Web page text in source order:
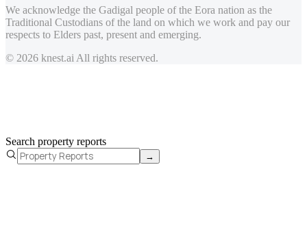
We acknowledge the Gadigal people of the Eora nation as the
Traditional Custodians of the land on which we work and pay our
respects to Elders past, present and emerging.
© 2026 knest.ai All rights reserved.
Search property reports
→